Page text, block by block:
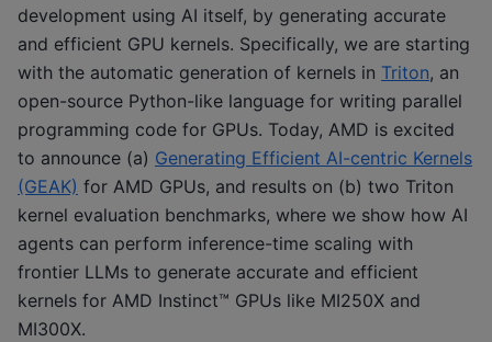
development using AI itself, by generating accurate
and efficient GPU kernels. Specifically, we are starting
with the automatic generation of kernels in Triton, an
open-source Python-like language for writing parallel
programming code for GPUs. Today, AMD is excited
to announce (a) Generating Efficient AI-centric Kernels
(GEAK) for AMD GPUs, and results on (b) two Triton
kernel evaluation benchmarks, where we show how AI
agents can perform inference-time scaling with
frontier LLMs to generate accurate and efficient
kernels for AMD Instinct™ GPUs like MI250X and
MI300X.